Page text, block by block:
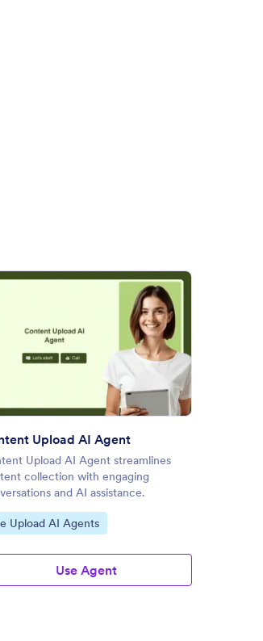
AI AgentPreview : Content Upload AI Agent
Upload AI Agent
Upload AI Agent streamlines
collection with engaging
and AI assistance.
to Category:
Upload AI Agents
Use Agent